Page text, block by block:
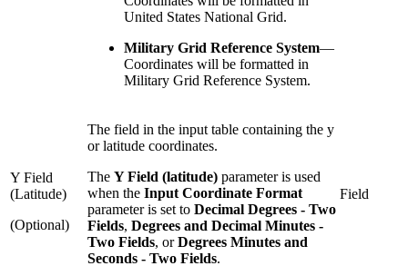
United States National Grid.
Military Grid Reference System—
Coordinates will be formatted in
Military Grid Reference System.
Y Field
(Latitude)
(Optional)
The field in the input table containing the y
or latitude coordinates.
The Y Field (latitude) parameter is used
when the Input Coordinate Format
parameter is set to Decimal Degrees - Two
Fields, Degrees and Decimal Minutes -
Two Fields, orDegrees Minutes and
Seconds - Two Fields.
Field